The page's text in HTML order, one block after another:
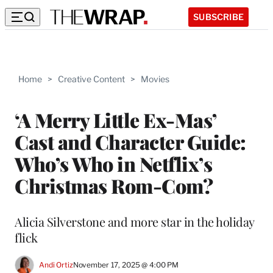
SUBSCRIBE
Home > Creative Content > Movies
‘A Merry Little Ex-Mas’
Cast and Character Guide:
Who’s Who in Netflix’s
Christmas Rom-Com?
Alicia Silverstone and more star in the holiday
flick
Andi OrtizNovember 17, 2025 @ 4:00 PM